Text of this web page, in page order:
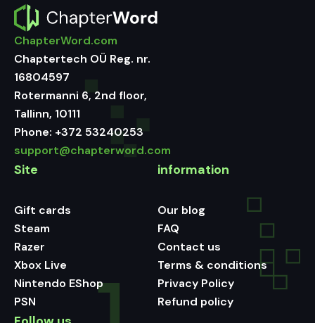
ChapterWord.com
Chaptertech OÜ Reg. nr.
16804597
Rotermanni 6, 2nd floor,
Tallinn, 10111
Phone: +372 53240253
support@chapterword.com
Site
Gift cards
Steam
Razer
Xbox Live
Nintendo EShop
PSN
information
Our blog
FAQ
Contact us
Terms & conditions
Privacy Policy
Refund policy